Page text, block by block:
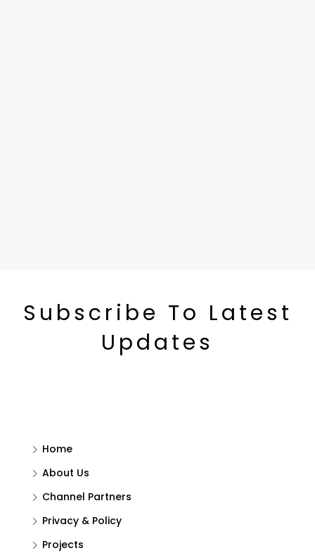
Subscribe To Latest
Updates
Home
About Us
Channel Partners
Privacy & Policy
Projects